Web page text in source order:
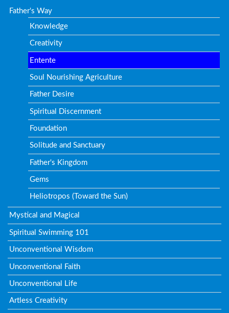
Father's Way
Knowledge
Creativity
Entente
Soul Nourishing Agriculture
Father Desire
Spiritual Discernment
Foundation
Solitude and Sanctuary
Father's Kingdom
Gems
Heliotropos (Toward the Sun)
Mystical and Magical
Spiritual Swimming 101
Unconventional Wisdom
Unconventional Faith
Unconventional Life
Artless Creativity